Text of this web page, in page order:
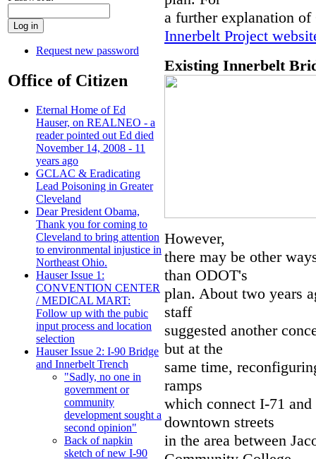
Request new password
Office of Citizen
Eternal Home of Ed
Hauser, on REALNEO - a
reader pointed out Ed died
November 14, 2008 - 11
years ago
GCLAC & Eradicating
Lead Poisoning in Greater
Cleveland
Dear President Obama,
Thank you for coming to
Cleveland to bring attention
to environmental injustice in
Northeast Ohio.
Hauser Issue 1:
CONVENTION CENTER
/ MEDICAL MART:
Follow up with the pubic
input process and location
selection
Hauser Issue 2: I-90 Bridge
and Innerbelt Trench
"Sadly, no one in
government or
community
development sought a
second opinion"
Back of napkin
sketch of new I-90
a further explanation
Innerbelt Project
Existing Innerbelt
However,
there may be other
than ODOT's
plan. About two years
staff
suggested another
but at the
same time,
ramps
which connect I-71
downtown streets
in the area between